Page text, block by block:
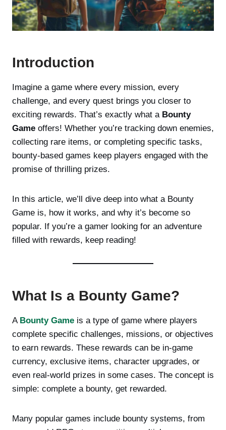
Introduction
Imagine a game where every mission, every
challenge, and every quest brings you closer to
exciting rewards. That’s exactly what a Bounty
Game offers! Whether you’re tracking down enemies,
collecting rare items, or completing specific tasks,
bounty-based games keep players engaged with the
promise of thrilling prizes.
In this article, we’ll dive deep into what a Bounty
Game is, how it works, and why it’s become so
popular. If you’re a gamer looking for an adventure
filled with rewards, keep reading!
What Is a Bounty Game?
A Bounty Game is a type of game where players
complete specific challenges, missions, or objectives
to earn rewards. These rewards can be in-game
currency, exclusive items, character upgrades, or
even real-world prizes in some cases. The concept is
simple: complete a bounty, get rewarded.
Many popular games include bounty systems, from